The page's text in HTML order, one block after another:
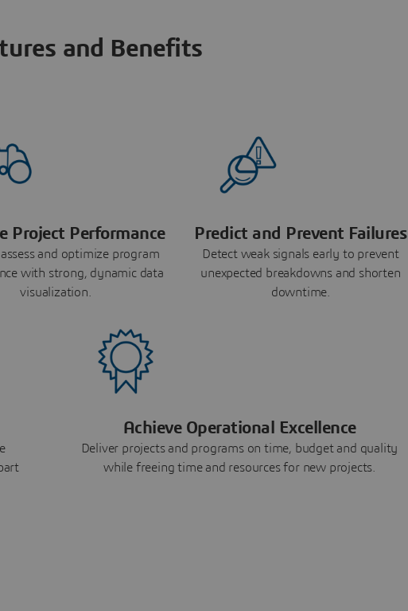
and Benefits
Project Performance
and optimize program
with strong, dynamic data
visualization.
Predict and Prevent Failures
Detect weak signals early to prevent
unexpected breakdowns and shorten
downtime.
Achieve Operational Excellence
Deliver projects and programs on time, budget and quality
while freeing time and resources for new projects.